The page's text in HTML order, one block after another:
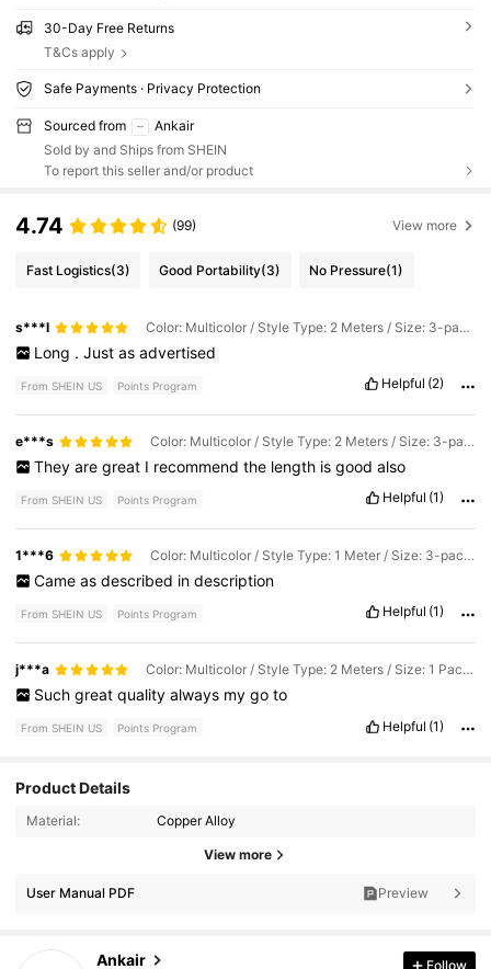
30-Day Free Returns
T&Cs apply
Safe Payments · Privacy Protection
Sourced from
Ankair
Sold by and Ships from SHEIN
To report this seller and/or product
4.74 (99) View more
Fast Logistics(3) Good Portability(3) No Pressure(1)
s***l Color: Multicolor / Style Type: 2 Meters / Size: 3-pack Of Pink, Purple, and Blue
Long . Just as advertised
From SHEIN US Points Program Helpful (2)
e***s Color: Multicolor / Style Type: 2 Meters / Size: 3-pack Of Pink, Purple, and Blue
They are great I recommend the length is good also
From SHEIN US Points Program Helpful (1)
1***6 Color: Multicolor / Style Type: 1 Meter / Size: 3-pack Of Pink, Purple, and Blue
Came as described in description
From SHEIN US Points Program Helpful (1)
j***a Color: Multicolor / Style Type: 2 Meters / Size: 1 Pack, Pink
Such great quality always my go to
From SHEIN US Points Program Helpful (1)
Product Details
Material: Copper Alloy
View more
User Manual PDF Preview
Ankair
464 Followers
Follow